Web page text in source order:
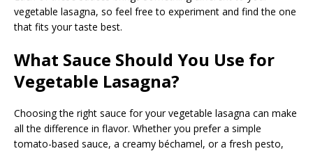
vegetable lasagna, so feel free to experiment and find the one
that fits your taste best.
What Sauce Should You Use for
Vegetable Lasagna?
Choosing the right sauce for your vegetable lasagna can make
all the difference in flavor. Whether you prefer a simple
tomato-based sauce, a creamy béchamel, or a fresh pesto,